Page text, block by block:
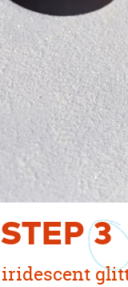
STEP3
iridescent